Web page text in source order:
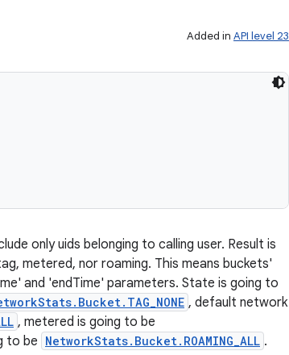
Added in API level 23
only uids belonging to calling user. Result is
metered, nor roaming. This means buckets'
and 'endTime' parameters. State is going to
, default network
, metered is going to be
to be NetworkStats.Bucket.ROAMING_ALL .